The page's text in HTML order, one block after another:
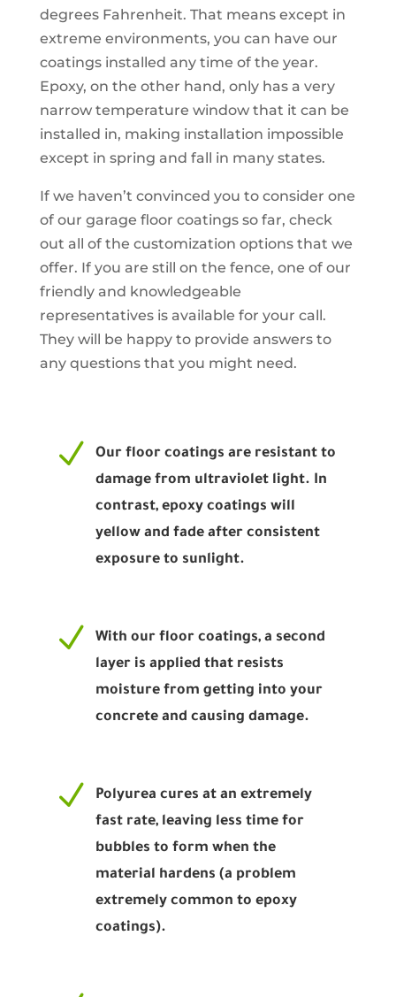
degrees Fahrenheit. That means except in
extreme environments, you can have our
coatings installed any time of the year.
Epoxy, on the other hand, only has a very
narrow temperature window that it can be
installed in, making installation impossible
except in spring and fall in many states.
If we haven’t convinced you to consider one
of our garage floor coatings so far, check
out all of the customization options that we
offer. If you are still on the fence, one of our
friendly and knowledgeable
representatives is available for your call.
They will be happy to provide answers to
any questions that you might need.
N
Our floor coatings are resistant to
damage from ultraviolet light. In
contrast, epoxy coatings will
yellow and fade after consistent
exposure to sunlight.
N
With our floor coatings, a second
layer is applied that resists
moisture from getting into your
concrete and causing damage.
N
Polyurea cures at an extremely
fast rate, leaving less time for
bubbles to form when the
material hardens (a problem
extremely common to epoxy
coatings).